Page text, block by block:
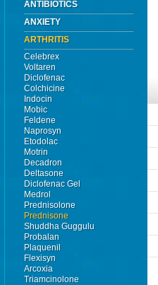
ANTIBIOTICS
ANXIETY
ARTHRITIS
Celebrex
Voltaren
Diclofenac
Colchicine
Indocin
Mobic
Feldene
Naprosyn
Etodolac
Motrin
Decadron
Deltasone
Diclofenac Gel
Medrol
Prednisolone
Prednisone
Shuddha Guggulu
Probalan
Plaquenil
Flexisyn
Arcoxia
Triamcinolone